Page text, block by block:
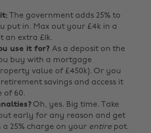
The government adds 25% to
put in. Max out your £4k in a
an extra £1k.
use it for? As a deposit on the
buy with a mortgage
value of £450k). Or you
savings and access it
of 60.
Oh, yes. Big time. Take
early for any reason and get
25% charge on your entire pot.